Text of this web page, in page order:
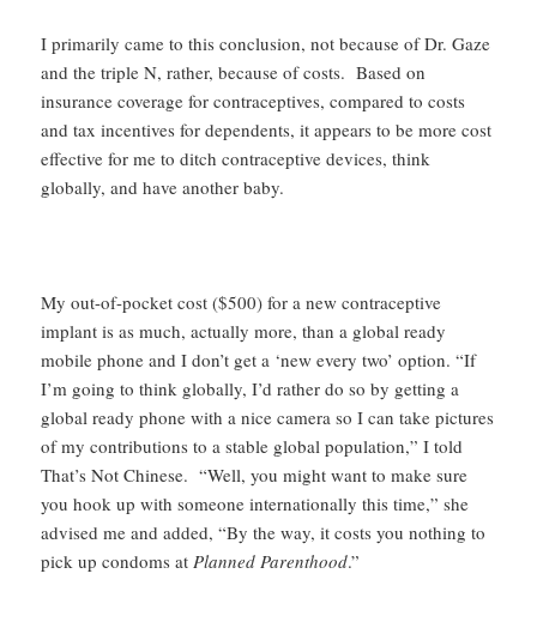
I primarily came to this conclusion, not because of Dr. Gaze
and the triple N, rather, because of costs. Based on
insurance coverage for contraceptives, compared to costs
and tax incentives for dependents, it appears to be more cost
effective for me to ditch contraceptive devices, think
globally, and have another baby.
My out-of-pocket cost ($500) for a new contraceptive
implant is as much, actually more, than a global ready
mobile phone and I don’t get a ‘new every two’ option. “If
I’m going to think globally, I’d rather do so by getting a
global ready phone with a nice camera so I can take pictures
of my contributions to a stable global population,” I told
That’s Not Chinese. “Well, you might want to make sure
you hook up with someone internationally this time,” she
advised me and added, “By the way, it costs you nothing to
pick up condoms atPlanned Parenthood.”